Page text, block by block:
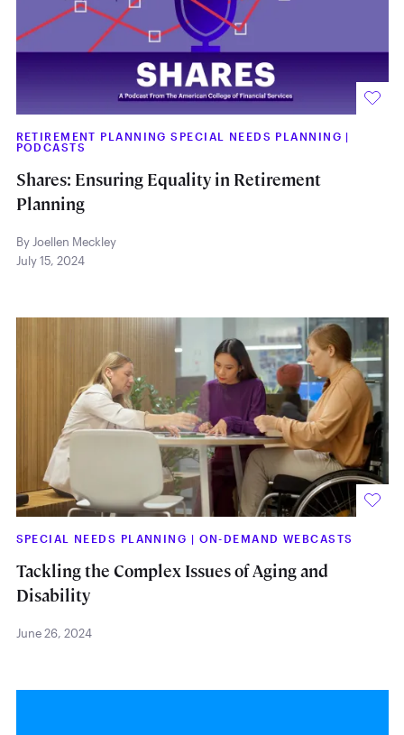
RETIREMENT PLANNING SPECIAL NEEDS PLANNING |
PODCASTS
Shares: Ensuring Equality in Retirement
Planning
By Joellen Meckley
July 15, 2024
SPECIAL NEEDS PLANNING | ON-DEMAND WEBCASTS
Tackling the Complex Issues of Aging and
Disability
June 26, 2024